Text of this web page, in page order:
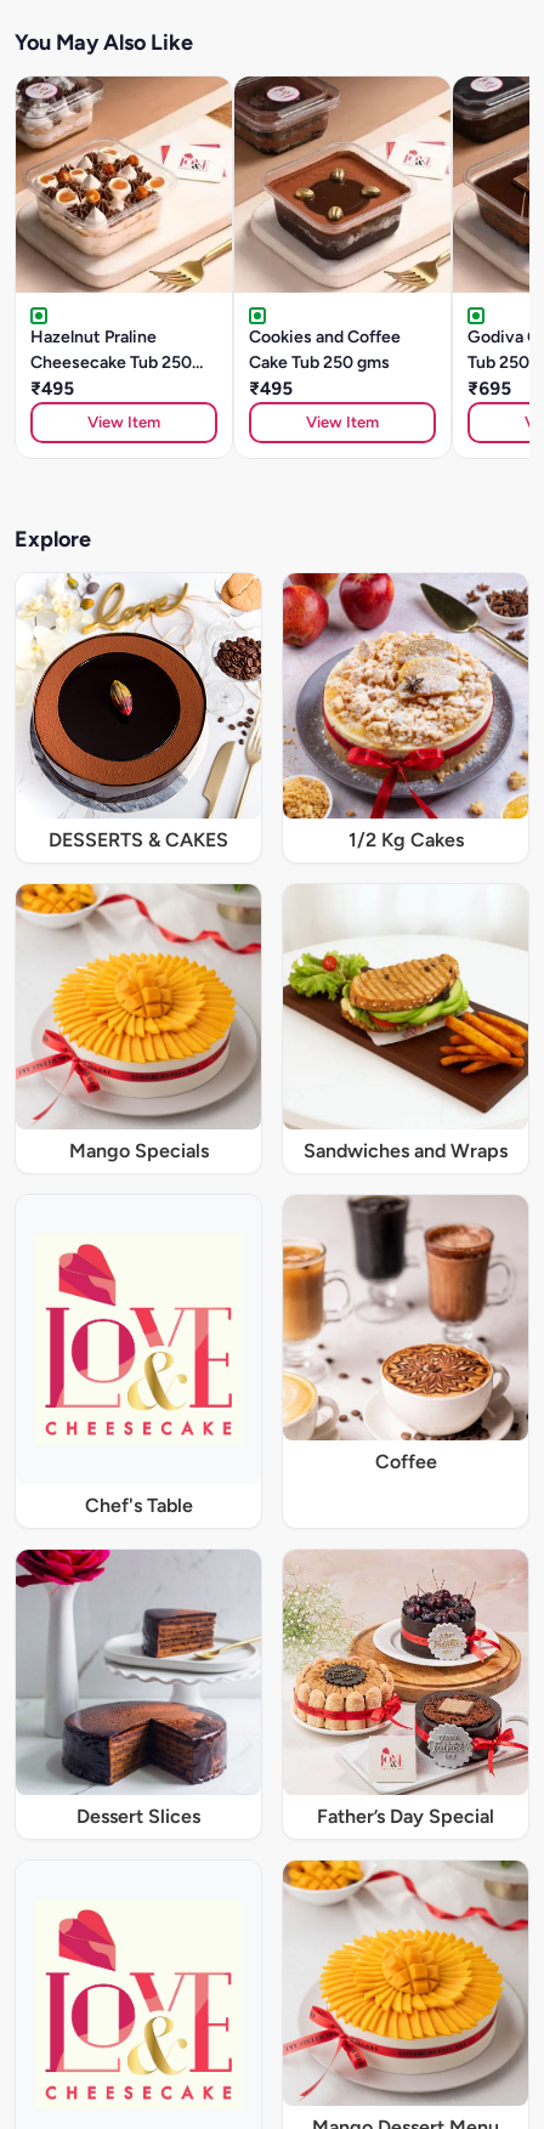
You May Also Like
Hazelnut Praline
Cheesecake Tub 250
gms
₹495
View Item
Cookies and Coffee
Cake Tub 250 gms
₹495
View Item
Godiva
Tub 250
₹695
Explore
DESSERTS & CAKES 1/2 Kg Cakes
Mango Specials Sandwiches and Wraps
Chef's Table
Coffee
Dessert Slices Father’s Day Special